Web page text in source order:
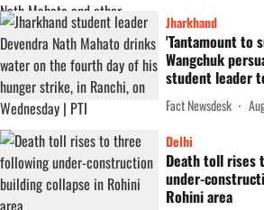
Jharkhand
'Tantamount to
Wangchuk
student leader
Fact Newsdesk
Delhi
Death toll rises
under-
Rohini area